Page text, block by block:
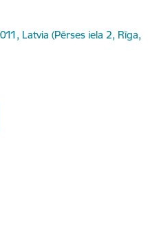
Latvia (Pērses iela 2, Rīga,